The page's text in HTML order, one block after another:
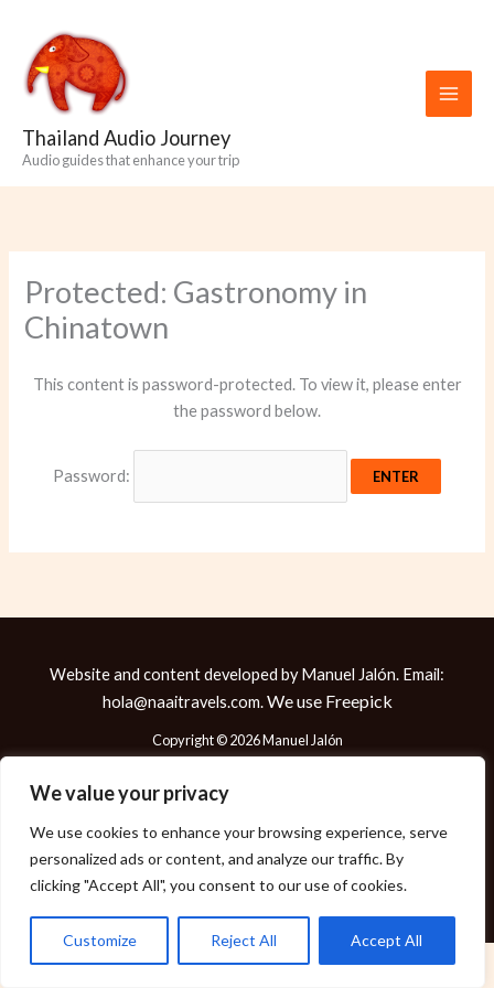
We value your privacy
We use cookies to enhance your browsing experience, serve
personalized ads or content, and analyze our traffic. By
clicking "Accept All", you consent to our use of cookies.
Customize Reject All Accept All
content
Thailand Audio Journey
Audio guides that enhance your trip
Protected: Gastronomy in
Chinatown
This content is password-protected. To view it, please enter
the password below.
Password:
Website and content developed by Manuel Jalón. Email:
hola@naaitravels.com.We use Freepick
Copyright © 2026 Manuel Jalón
Política de Cookies
Política de Privacidad
Aviso Legal